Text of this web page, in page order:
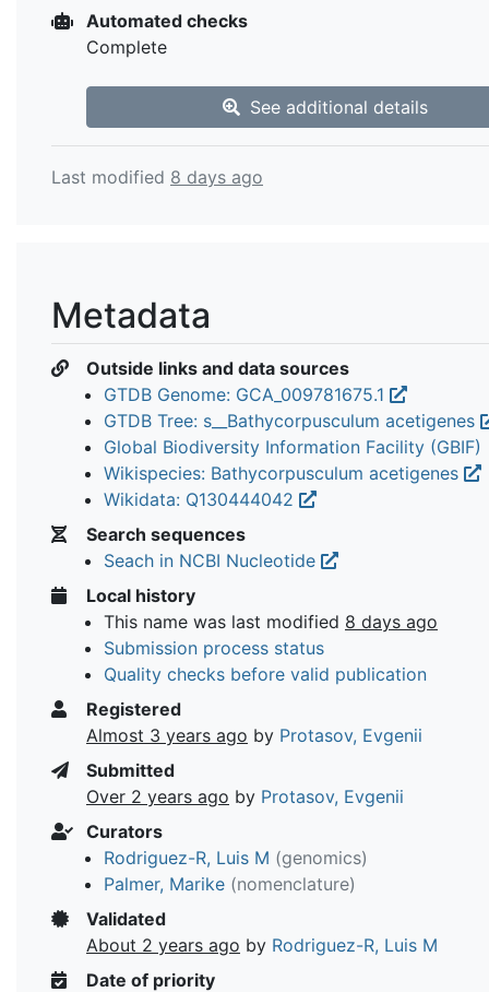
Automated checks
Complete
See additional details
Last modified 8 days ago
Metadata
Outside links and data sources
GTDB Genome: GCA_009781675.1
GTDB Tree: s__Bathycorpusculum acetigenes
Global Biodiversity Information Facility (GBIF)
Wikispecies: Bathycorpusculum acetigenes
Wikidata: Q130444042
Search sequences
Seach in NCBI Nucleotide
Local history
This name was last modified 8 days ago
Submission process status
Quality checks before valid publication
Registered
Almost 3 years ago by Protasov, Evgenii
Submitted
Over 2 years ago by Protasov, Evgenii
Curators
Rodriguez-R, Luis M (genomics)
Palmer, Marike (nomenclature)
Validated
About 2 years ago by Rodriguez-R, Luis M
Date of priority